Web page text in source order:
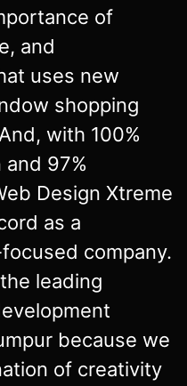
of
and
uses new
shopping
with 100%
97%
Design Xtreme
as a
company.
leading
because we
of creativity